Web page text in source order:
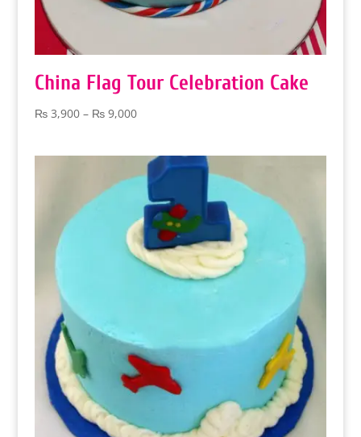
China Flag Tour Celebration Cake
₨3,900 – ₨9,000Price
through
₨ 9,000